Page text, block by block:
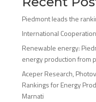
Piedmont leads the
International
Renewable energy:
energy production from
Aceper Research,
Rankings for Energy
Marnati